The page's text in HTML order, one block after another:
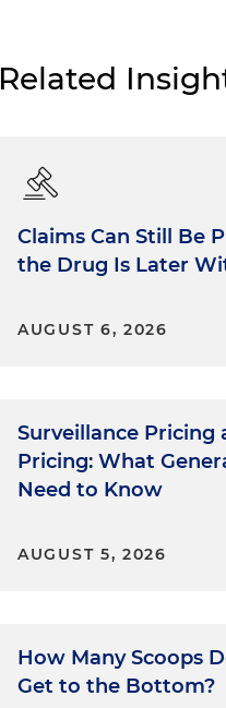
Related
Claims Can Still Be
the Drug Is Later
AUGUST 6, 2026
Surveillance Pricing
Pricing: What
Need to Know
AUGUST 5, 2026
How Many Scoops
Get to the Bottom?